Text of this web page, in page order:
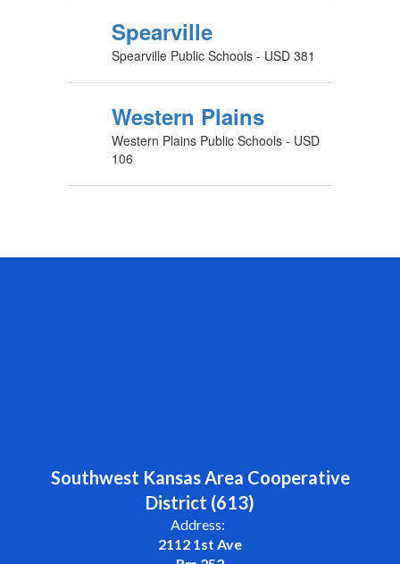
Spearville
Spearville Public Schools - USD 381
Western Plains
Western Plains Public Schools - USD
106
Southwest Kansas Area Cooperative
District (613)
Address:
2112 1st Ave